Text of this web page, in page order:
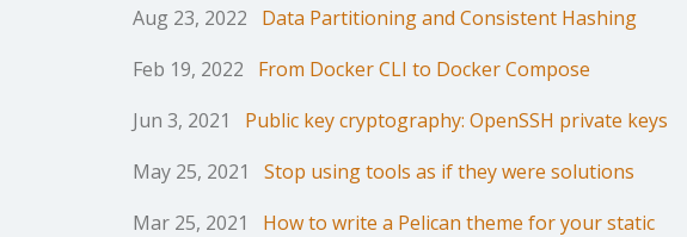
Aug 23, 2022
Data Partitioning and Consistent Hashing
Feb 19, 2022
From Docker CLI to Docker Compose
Jun 3, 2021
Public key cryptography: OpenSSH private keys
May 25, 2021
Stop using tools as if they were solutions
Mar 25, 2021
How to write a Pelican theme for your static